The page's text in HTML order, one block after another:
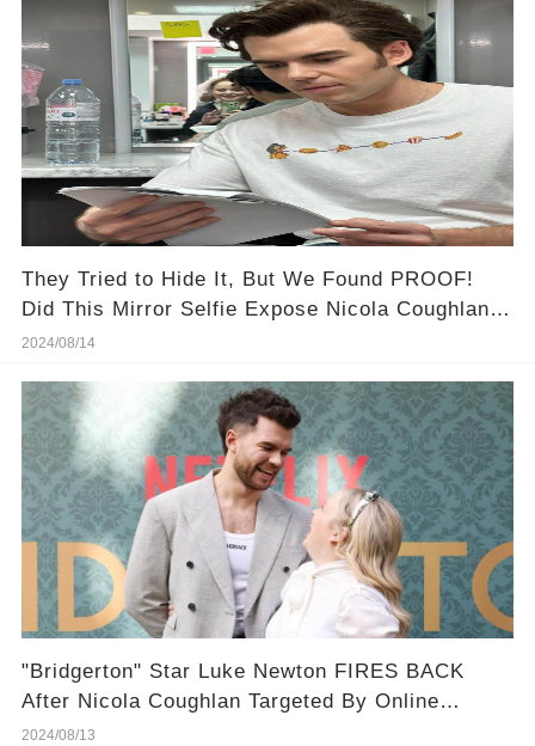
They Tried to Hide It, But We Found PROOF!
Did This Mirror Selfie Expose Nicola Coughlan &
Luke Newton's Secret Romance?
2024/08/14
"Bridgerton" Star Luke Newton FIRES BACK
After Nicola Coughlan Targeted By Online
Bullies
2024/08/13